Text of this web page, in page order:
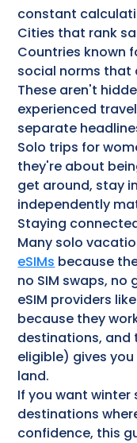
constant
Cities that rank
Countries known
social norms that
These aren't
experienced
separate
Solo trips for
they're about
get around, stay
independently
Staying
Many solo
eSIMs because
no SIM swaps, no
eSIM providers
because they
destinations, and
eligible) gives
land.
If you want winter
destinations
confidence, this